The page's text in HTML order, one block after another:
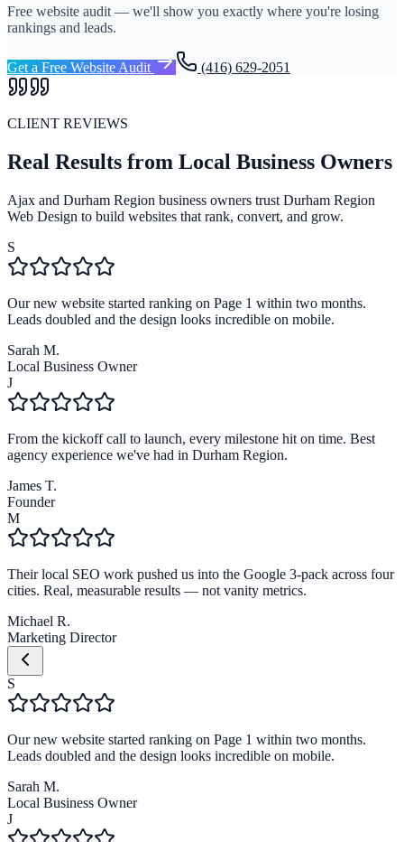
Free website audit — we'll show you exactly where you're losing
rankings and leads.
Get a Free Website Audit (416) 629-2051
CLIENT REVIEWS
Real Results from Local Business Owners
Ajax and Durham Region business owners trust Durham Region
Web Design to build websites that rank, convert, and grow.
S
Our new website started ranking on Page 1 within two months.
Leads doubled and the design looks incredible on mobile.
Sarah M.
Local Business Owner
J
From the kickoff call to launch, every milestone hit on time. Best
agency experience we've had in Durham Region.
James T.
Founder
M
Their local SEO work pushed us into the Google 3-pack across four
cities. Real, measurable results — not vanity metrics.
Michael R.
Marketing Director
S
Our new website started ranking on Page 1 within two months.
Leads doubled and the design looks incredible on mobile.
Sarah M.
Local Business Owner
J